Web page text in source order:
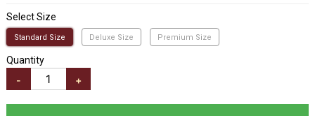
Select Size
Standard Size Deluxe Size Premium Size
Quantity
- +